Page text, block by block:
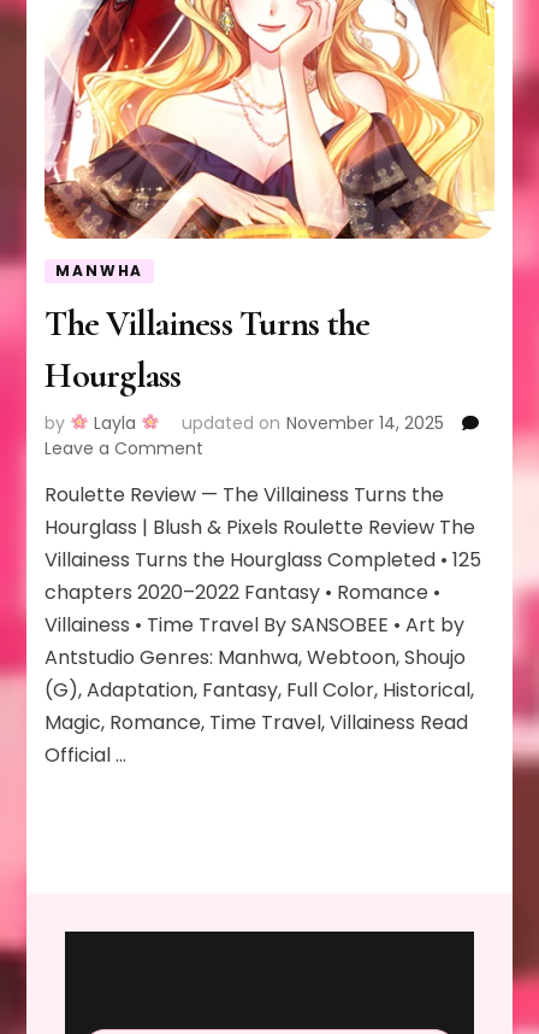
MANWHA
The Villainess Turns the
Hourglass
by Layla updated on November 14, 2025
Leave a Comment
Villainess
Turns
the
Hourglass
Roulette Review — The Villainess Turns the
Hourglass | Blush & Pixels Roulette Review The
Villainess Turns the Hourglass Completed • 125
chapters 2020–2022 Fantasy • Romance •
Villainess • Time Travel By SANSOBEE • Art by
Antstudio Genres: Manhwa, Webtoon, Shoujo
(G), Adaptation, Fantasy, Full Color, Historical,
Magic, Romance, Time Travel, Villainess Read
Official …